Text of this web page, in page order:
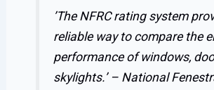
’The NFRC rating system
reliable way to compare the
performance of windows,
skylights.’ – National